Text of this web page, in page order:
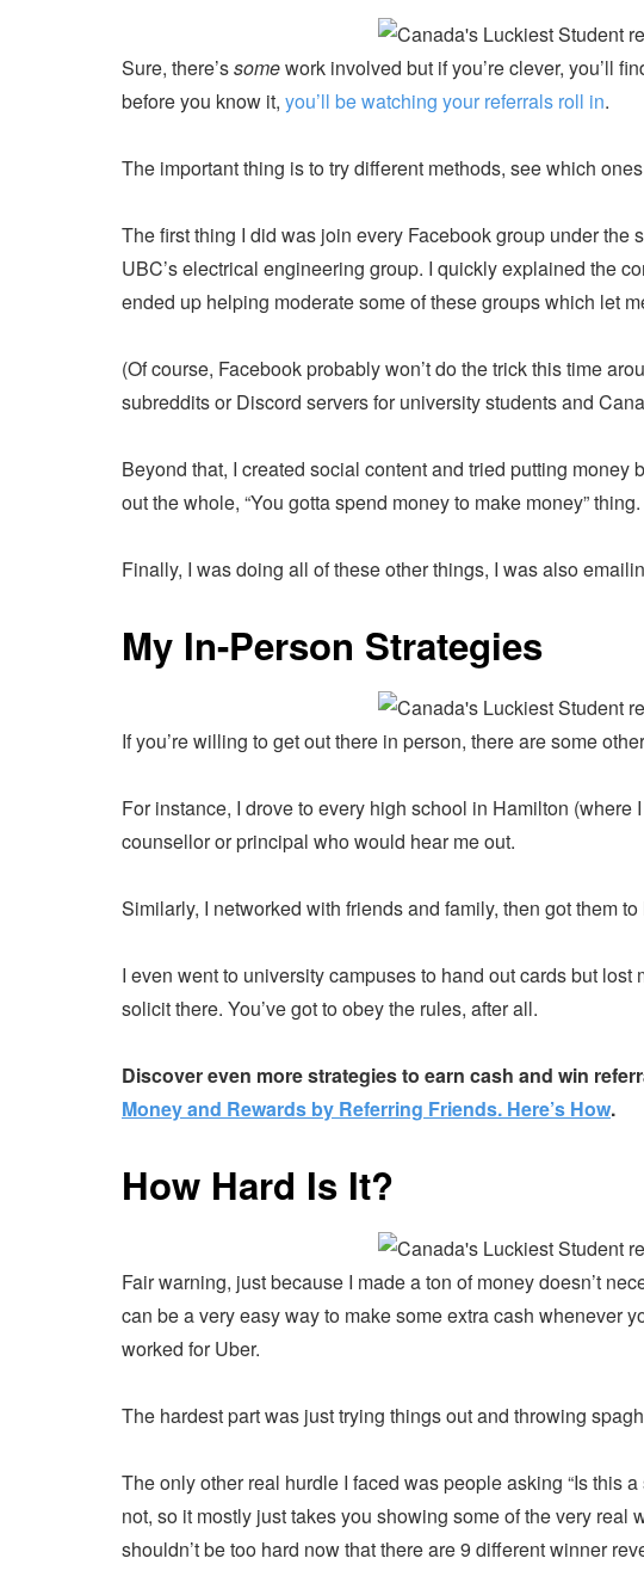
Sure, there’ssomework involved but if you’re clever, you’ll
before you know it, you’ll be watching your referrals roll in.
The important thing is to try different methods, see which
The first thing I did was join every Facebook group under the
UBC’s electrical engineering group. I quickly explained the
ended up helping moderate some of these groups which let
(Of course, Facebook probably won’t do the trick this time
subreddits or Discord servers for university students and
Beyond that, I created social content and tried putting money
out the whole, “You gotta spend money to make money” thing.
Finally, I was doing all of these other things, I was also
My In-Person Strategies
If you’re willing to get out there in person, there are some
For instance, I drove to every high school in Hamilton (where
counsellor or principal who would hear me out.
Similarly, I networked with friends and family, then got them
I even went to university campuses to hand out cards but lost
solicit there. You’ve got to obey the rules, after all.
Discover even more strategies to earn cash and win
Money and Rewards by Referring Friends. Here’s How.
How Hard Is It?
Fair warning, just because I made a ton of money doesn’t
can be a very easy way to make some extra cash whenever
worked for Uber.
The hardest part was just trying things out and throwing
The only other real hurdle I faced was people asking “Is this
not, so it mostly just takes you showing some of the very
shouldn’t be too hard now that there are 9 different winner